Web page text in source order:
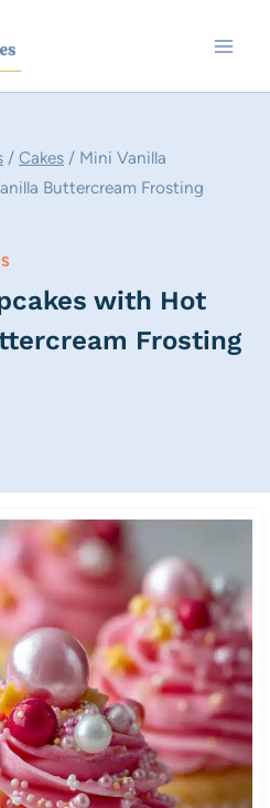
/ Cakes / Mini Vanilla
Buttercream Frosting
with Hot
Frosting